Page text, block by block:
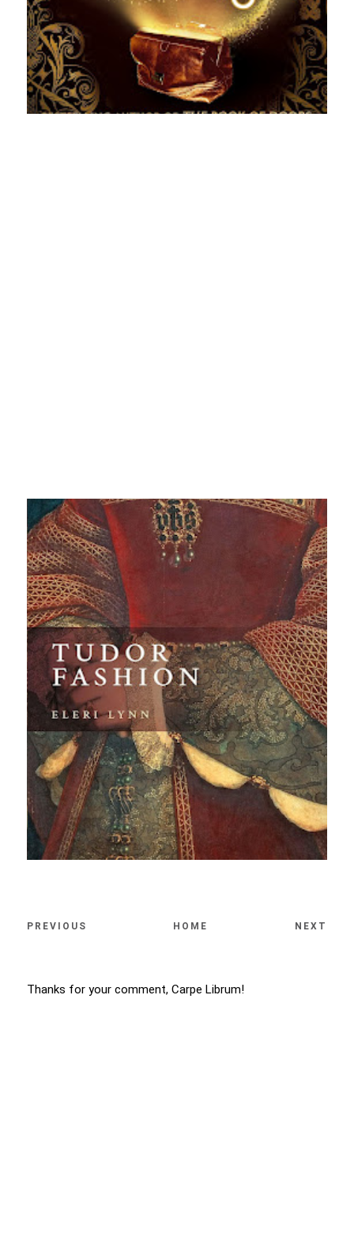
PREVIOUS HOME NEXT
Thanks for your comment, Carpe Librum!